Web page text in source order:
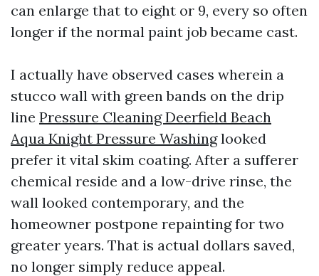
can enlarge that to eight or 9, every so often
longer if the normal paint job became cast.
I actually have observed cases wherein a
stucco wall with green bands on the drip
line Pressure Cleaning Deerfield Beach
Aqua Knight Pressure Washinglooked
prefer it vital skim coating. After a sufferer
chemical reside and a low-drive rinse, the
wall looked contemporary, and the
homeowner postpone repainting for two
greater years. That is actual dollars saved,
no longer simply reduce appeal.